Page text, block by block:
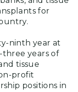
for
ninth year at
three years of
tissue
profit
positions in